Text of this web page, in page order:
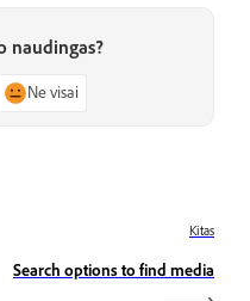
naudingas?
Ne visai
Kitas
Search options to find media